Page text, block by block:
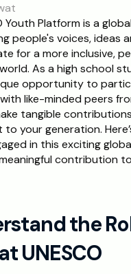
Preparation
Youth Platform is a
people's voices, ideas
for a more inclusive,
As a high school
opportunity to
like-minded peers
tangible
your generation.
in this exciting
contribution to
the
UNESCO